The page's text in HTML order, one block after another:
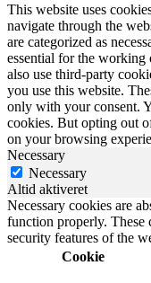
This website uses
navigate through the
are categorized as
essential for the working
also use third-party
you use this website.
only with your consent.
cookies. But opting out
on your browsing
Necessary
Necessary
Altid aktiveret
Necessary cookies are
function properly. These
security features of the
Cookie